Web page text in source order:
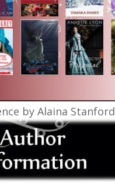
by Alaina Stanford